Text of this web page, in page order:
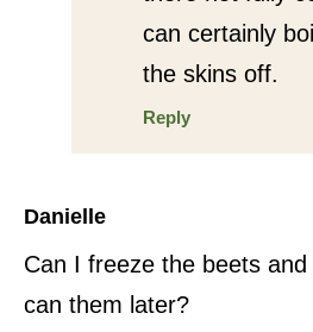
can certainly
the skins off.
Reply
Danielle
Can I freeze the beets and
can them later?